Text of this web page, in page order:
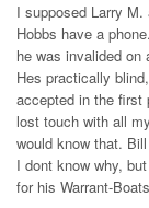
I supposed Larry
Hobbs have a
he was invalided
Hes practically
accepted in the first
lost touch with all
would know that.
I dont know why,
for his Warrant-